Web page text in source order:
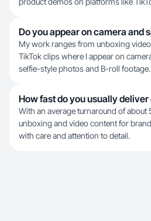
Do you appear on camera and
My work ranges from unboxing
TikTok clips where I appear on
selfie-style photos and B-roll footage.
How fast do you usually
With an average turnaround of about
unboxing and video content for
with care and attention to detail.